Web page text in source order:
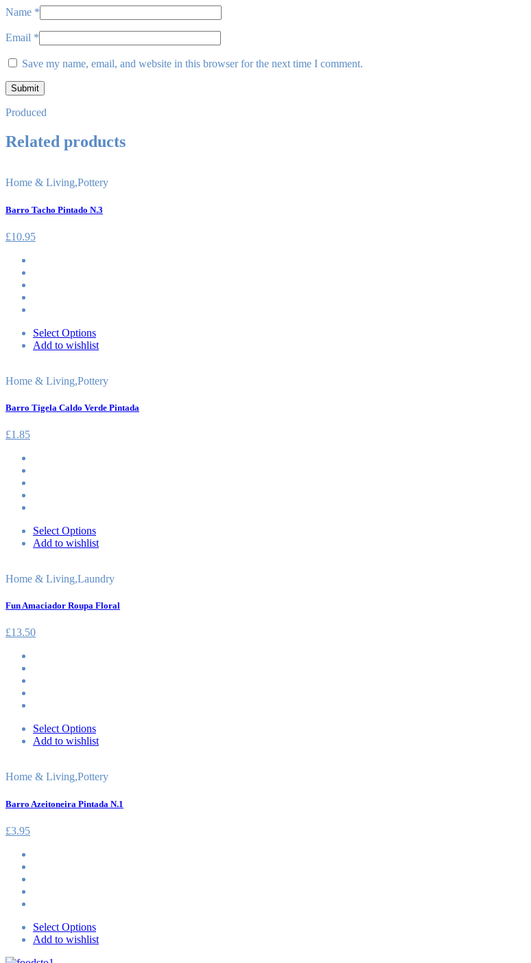
Name *
Email *
Save my name, email, and website in this browser for the next time I comment.
Produced
Related products
Home & Living,Pottery
Barro Tacho Pintado N.3
£10.95
Select Options
Add to wishlist
Home & Living,Pottery
Barro Tigela Caldo Verde Pintada
£1.85
Select Options
Add to wishlist
Home & Living,Laundry
Fun Amaciador Roupa Floral
£13.50
Select Options
Add to wishlist
Home & Living,Pottery
Barro Azeitoneira Pintada N.1
£3.95
Select Options
Add to wishlist